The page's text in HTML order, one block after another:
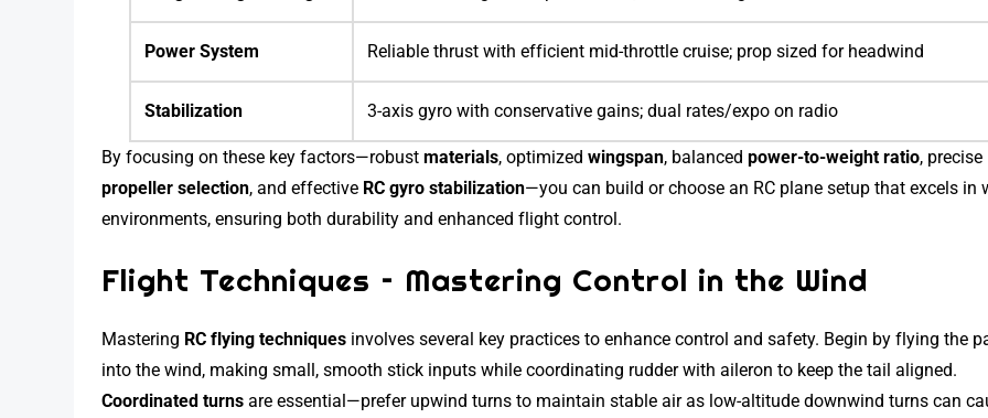
Power System Reliable thrust with efficient mid-throttle cruise; prop sized for headwind
Stabilization 3-axis gyro with conservative gains; dual rates/expo on radio
By focusing on these key factors—robustmaterials, optimizedwingspan, balancedpower-to-weight ratio, precise
propeller selection, and effective RC gyro stabilization—you can build or choose an RC plane setup that excels in
environments, ensuring both durability and enhanced flight control.
Flight Techniques – Mastering Control in the Wind
Mastering RC flying techniques involves several key practices to enhance control and safety. Begin by flying the
into the wind, making small, smooth stick inputs while coordinating rudder with aileron to keep the tail aligned.
Coordinated turns are essential—prefer upwind turns to maintain stable air as low-altitude downwind turns can